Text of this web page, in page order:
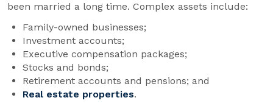
been married a long time. Complex assets include:
Family-owned businesses;
Investment accounts;
Executive compensation packages;
Stocks and bonds;
Retirement accounts and pensions; and
Real estate properties.